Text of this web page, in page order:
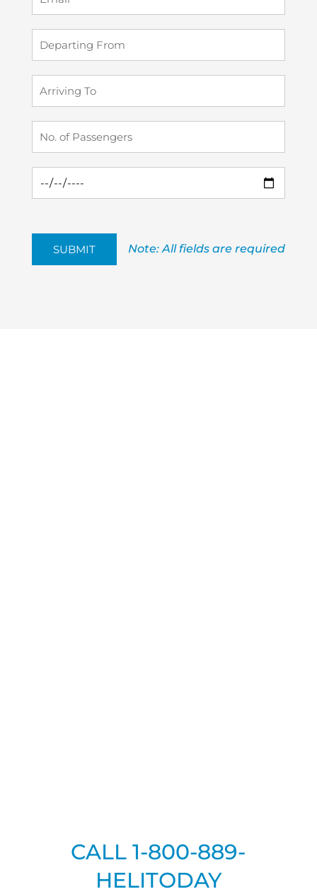
Note: All fields are required
CALL 1-800-889-
HELITODAY